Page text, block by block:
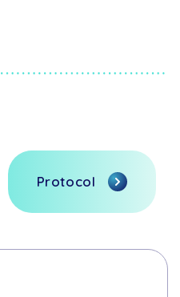
Protocol